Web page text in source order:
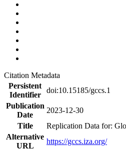
Citation Metadata
Persistent
Identifier
doi:10.15185/gccs.1
Publication
Date
2023-12-30
Title
Replication Data for:
Alternative
URL
https://gccs.iza.org/